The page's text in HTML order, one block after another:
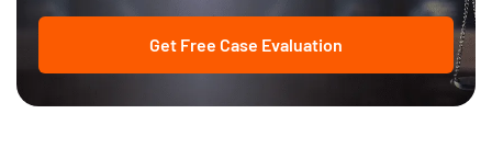
Get Free Case Evaluation